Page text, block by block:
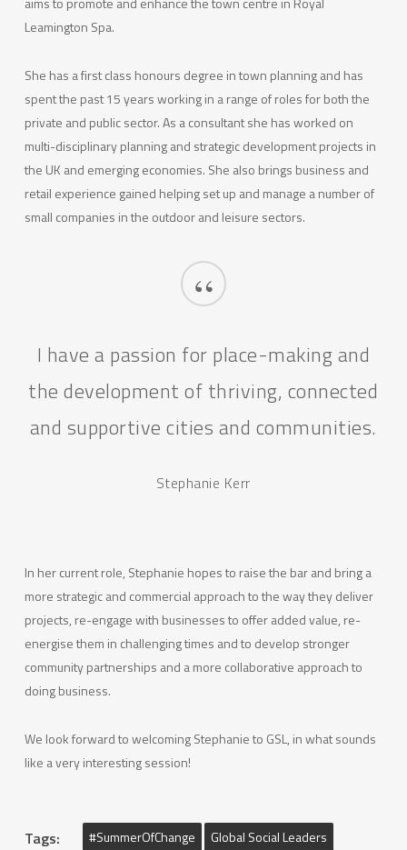
Leamington Spa.
She has a first class honours degree in town planning and has
spent the past 15 years working in a range of roles for both the
private and public sector. As a consultant she has worked on
multi-disciplinary planning and strategic development projects in
the UK and emerging economies. She also brings business and
retail experience gained helping set up and manage a number of
small companies in the outdoor and leisure sectors.
“
I have a passion for place-making and
the development of thriving, connected
and supportive cities and communities.
Stephanie Kerr
In her current role, Stephanie hopes to raise the bar and bring a
more strategic and commercial approach to the way they deliver
projects, re-engage with businesses to offer added value, re-
energise them in challenging times and to develop stronger
community partnerships and a more collaborative approach to
doing business.
We look forward to welcoming Stephanie to GSL, in what sounds
like a very interesting session!
Tags: #SummerOfChange
Global Social Leaders